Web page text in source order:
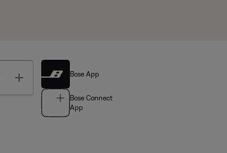
Toggle Bose App
Bose Connect
App